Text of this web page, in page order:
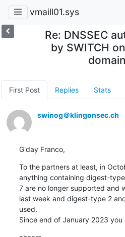
vmaill01.sys
Re: DNSSEC
by SWITCH
First Post Replies Stats
swinog＠klingonsec.ch
G'day Franco,
To the partners at least, in
anything containing digest-
7 are no longer supported and
last week and digest-type 2
used.
Since end of January 2023